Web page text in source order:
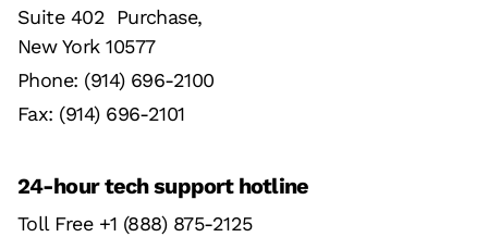
Suite 402 Purchase,
New York 10577
Phone: (914) 696-2100
Fax: (914) 696-2101
24-hour tech support hotline
Toll Free +1 (888) 875-2125